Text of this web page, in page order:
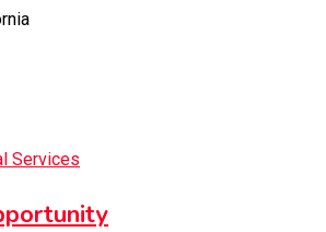
Services